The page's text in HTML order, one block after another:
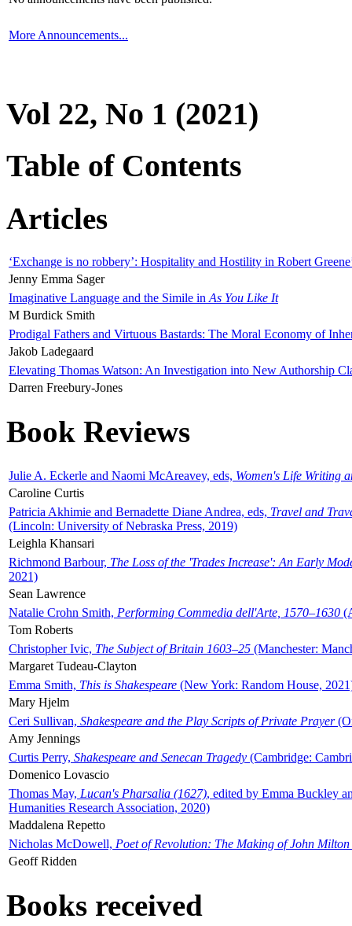
More Announcements...
Vol 22, No 1 (2021)
Table of Contents
Articles
‘Exchange is no robbery’: Hospitality and Hostility in Robert
Jenny Emma Sager
Imaginative Language and the Simile in As You Like It
M Burdick Smith
Prodigal Fathers and Virtuous Bastards: The Moral Economy of
Jakob Ladegaard
Elevating Thomas Watson: An Investigation into New Authorship
Darren Freebury-Jones
Book Reviews
Julie A. Eckerle and Naomi McAreavey, eds, Women's Life Writing
Caroline Curtis
Patricia Akhimie and Bernadette Diane Andrea, eds, Travel and
(Lincoln: University of Nebraska Press, 2019)
Leighla Khansari
Richmond Barbour, The Loss of the 'Trades Increase': An Early
2021)
Sean Lawrence
Natalie Crohn Smith, Performing Commedia dell'Arte, 1570–1630
Tom Roberts
Christopher Ivic, The Subject of Britain 1603–25 (Manchester:
Margaret Tudeau-Clayton
Emma Smith, This is Shakespeare (New York: Random House,
Mary Hjelm
Ceri Sullivan, Shakespeare and the Play Scripts of Private Prayer
Amy Jennings
Curtis Perry, Shakespeare and Senecan Tragedy (Cambridge:
Domenico Lovascio
Thomas May, Lucan's Pharsalia (1627), edited by Emma Buckley
Humanities Research Association, 2020)
Maddalena Repetto
Nicholas McDowell, Poet of Revolution: The Making of John Milton
Geoff Ridden
Books received